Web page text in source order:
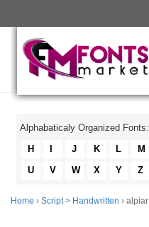
Alphabaticaly Organized Fonts:
H
J K L M
U
V W X Y Z
Home › Script > Handwritten › alpiar